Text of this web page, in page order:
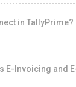
in
E-Invoicing and